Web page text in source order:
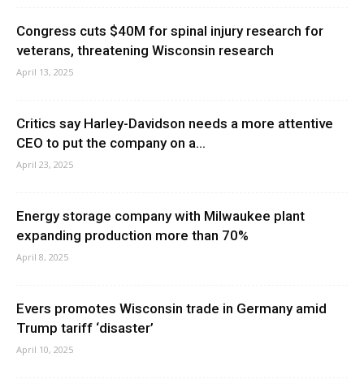
Congress cuts $40M for spinal injury research for
veterans, threatening Wisconsin research
April 13, 2025
Critics say Harley-Davidson needs a more attentive
CEO to put the company on a...
April 23, 2025
Energy storage company with Milwaukee plant
expanding production more than 70%
April 8, 2025
Evers promotes Wisconsin trade in Germany amid
Trump tariff ‘disaster’
April 10, 2025